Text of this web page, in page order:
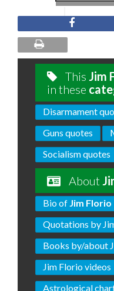
This Jim
in these
Disarmament
Guns quotes
Socialism quotes
About
Bio of Jim Florio
Quotations by
Books by/about
Jim Florio videos
Astrological